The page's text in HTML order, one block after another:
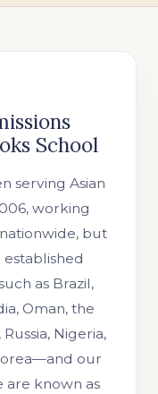
School
serving Asian
working
but
established
as Brazil,
Oman, the
Nigeria,
our
are known as